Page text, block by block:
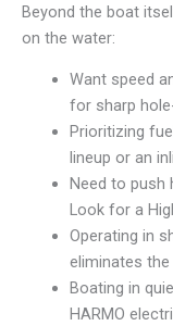
Beyond the boat
on the water:
Want speed
for sharp
Prioritizing
lineup or an
Need to push
Look for a
Operating in
eliminates
Boating in
HARMO